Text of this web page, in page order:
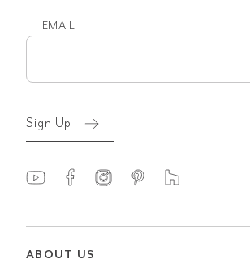
EMAIL
Sign Up
ABOUT US